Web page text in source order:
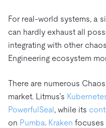
For real-world systems, a
can hardly exhaust all
integrating with other
Engineering ecosystem
There are numerous
market. Litmus’s
PowerfulSeal, while its
on Pumba. Kraken focuses